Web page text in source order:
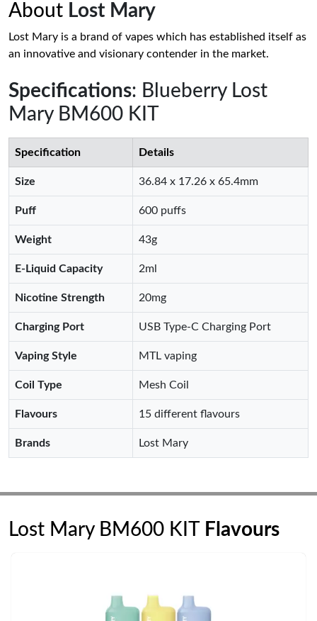
About Lost Mary
Lost Mary is a brand of vapes which has established itself as
an innovative and visionary contender in the market.
Specifications: Blueberry Lost
Mary BM600 KIT
Specification Details
Size 36.84 x 17.26 x 65.4mm
Puff 600 puffs
Weight 43g
E-Liquid Capacity 2ml
Nicotine Strength 20mg
Charging Port USB Type-C Charging Port
Vaping Style MTL vaping
Coil Type Mesh Coil
Flavours 15 different flavours
Brands Lost Mary
Lost Mary BM600 KIT Flavours